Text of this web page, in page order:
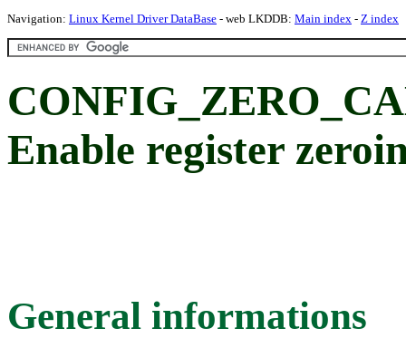
Navigation: Linux Kernel Driver DataBase - web LKDDB: Main index - Z index
Enable register
General informations